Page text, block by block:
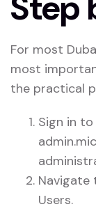
For most
most
the practical
Sign in
Navigate
Users.